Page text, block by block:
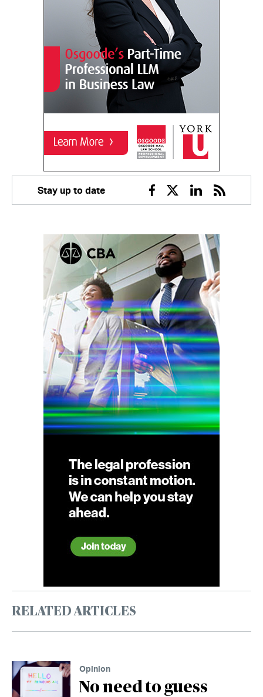
Stay up to date
Facebook
TwitterLinkedin
RSS
RELATED ARTICLES
Opinion
No need to guess